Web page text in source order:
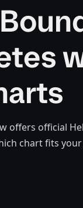
offers official
chart fits